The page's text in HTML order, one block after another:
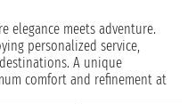
elegance meets adventure.
personalized service,
A unique
comfort and refinement at